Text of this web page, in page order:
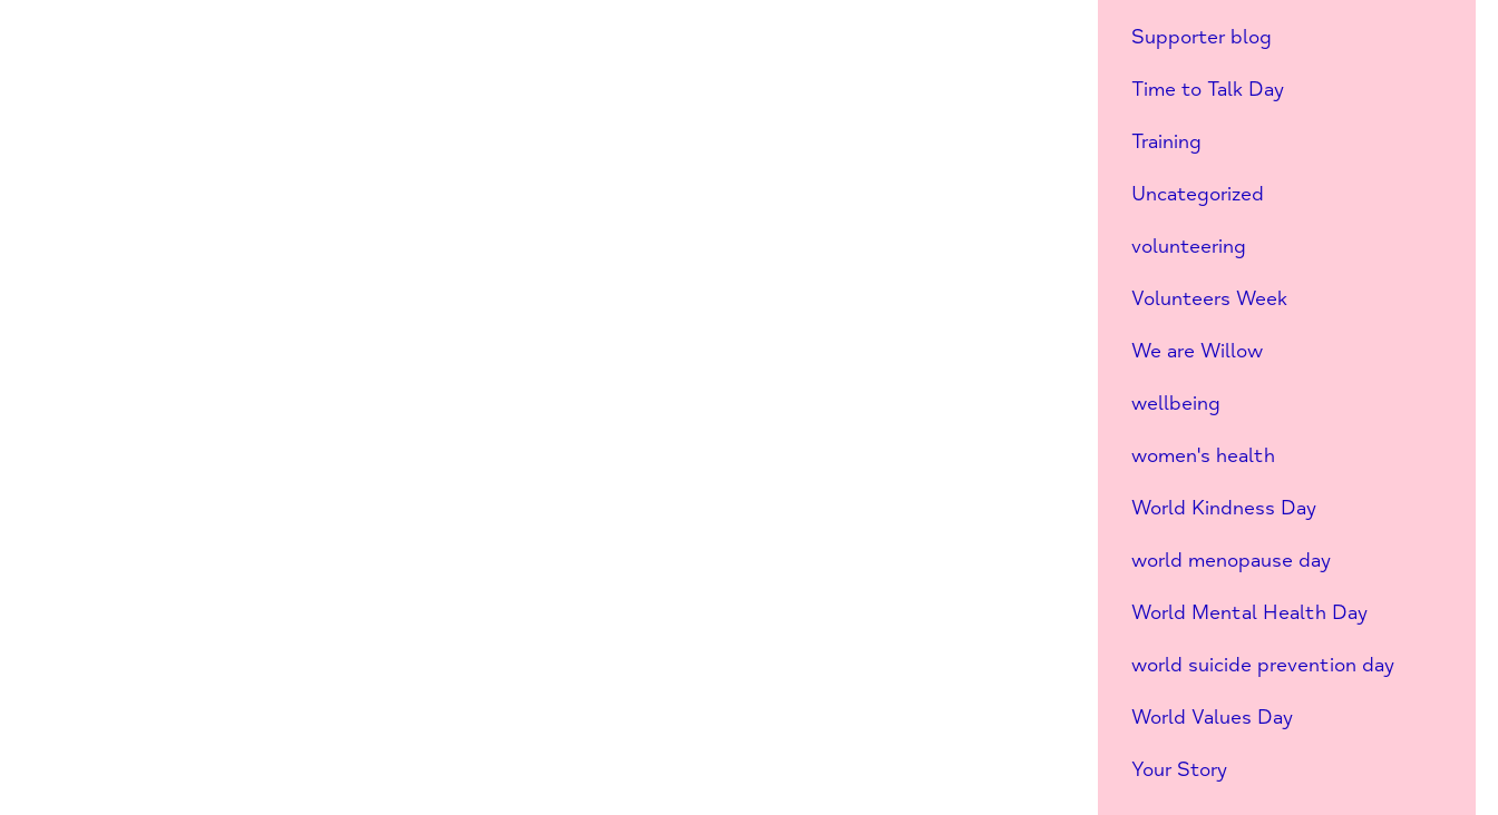
Supporter blog
Time to Talk Day
Training
Uncategorized
volunteering
Volunteers Week
We are Willow
wellbeing
women's health
World Kindness Day
world menopause day
World Mental Health Day
world suicide prevention day
World Values Day
Your Story